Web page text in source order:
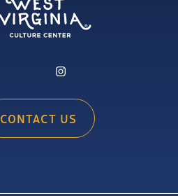
CONTACT US